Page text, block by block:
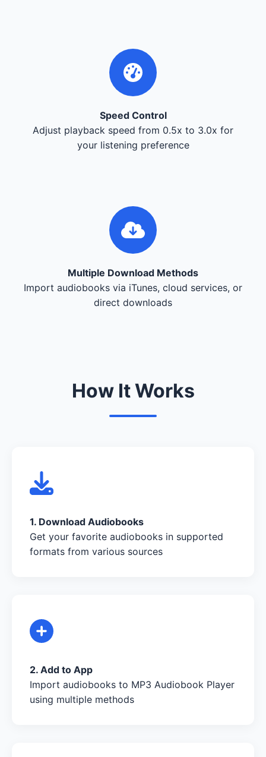
Speed Control
Adjust playback speed from 0.5x to 3.0x for
your listening preference
Multiple Download Methods
Import audiobooks via iTunes, cloud services, or
direct downloads
How It Works
1. Download Audiobooks
Get your favorite audiobooks in supported
formats from various sources
2. Add to App
Import audiobooks to MP3 Audiobook Player
using multiple methods